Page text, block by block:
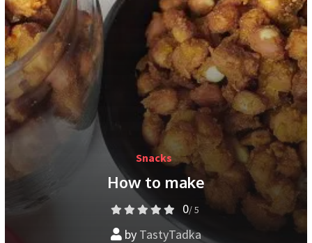
Snacks
How to make
0/ 5
by TastyTadka